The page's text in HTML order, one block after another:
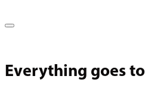
Everything goes